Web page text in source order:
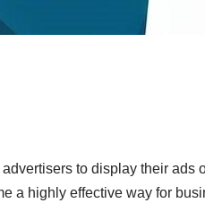
to display their ads
a highly effective way for